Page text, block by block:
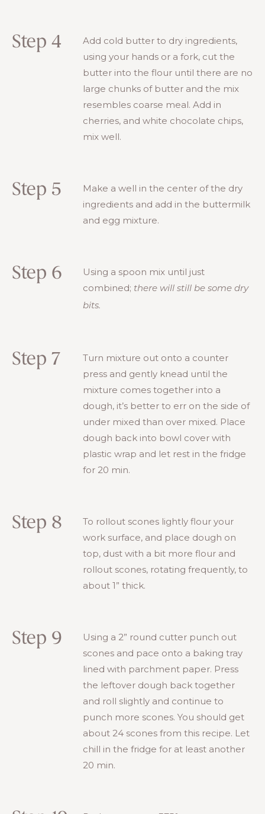
Step 4
Add cold butter to dry ingredients,
using your hands or a fork, cut the
butter into the flour until there are no
large chunks of butter and the mix
resembles coarse meal. Add in
cherries, and white chocolate chips,
mix well.
Step 5
Make a well in the center of the dry
ingredients and add in the buttermilk
and egg mixture.
Step 6
Using a spoon mix until just
combined; there will still be some dry
bits.
Step 7
Turn mixture out onto a counter
press and gently knead until the
mixture comes together into a
dough, it’s better to err on the side of
under mixed than over mixed. Place
dough back into bowl cover with
plastic wrap and let rest in the fridge
for 20 min.
Step 8
To rollout scones lightly flour your
work surface, and place dough on
top, dust with a bit more flour and
rollout scones, rotating frequently, to
about 1” thick.
Step 9
Using a 2” round cutter punch out
scones and pace onto a baking tray
lined with parchment paper. Press
the leftover dough back together
and roll slightly and continue to
punch more scones. You should get
about 24 scones from this recipe. Let
chill in the fridge for at least another
20 min.